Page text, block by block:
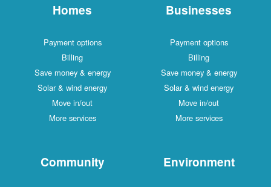
Homes
Payment options
Billing
Save money & energy
Solar & wind energy
Move in/out
More services
Businesses
Payment options
Billing
Save money & energy
Solar & wind energy
Move in/out
More services
Community Environment